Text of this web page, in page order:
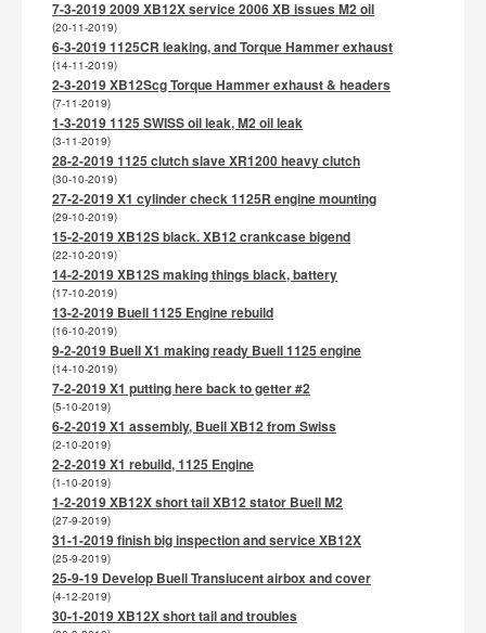
7-3-2019 2009 XB12X service 2006 XB issues M2 oil
(20-11-2019)
6-3-2019 1125CR leaking, and Torque Hammer exhaust
(14-11-2019)
2-3-2019 XB12Scg Torque Hammer exhaust & headers
(7-11-2019)
1-3-2019 1125 SWISS oil leak, M2 oil leak
(3-11-2019)
28-2-2019 1125 clutch slave XR1200 heavy clutch
(30-10-2019)
27-2-2019 X1 cylinder check 1125R engine mounting
(29-10-2019)
15-2-2019 XB12S black. XB12 crankcase bigend
(22-10-2019)
14-2-2019 XB12S making things black, battery
(17-10-2019)
13-2-2019 Buell 1125 Engine rebuild
(16-10-2019)
9-2-2019 Buell X1 making ready Buell 1125 engine
(14-10-2019)
7-2-2019 X1 putting here back to getter #2
(5-10-2019)
6-2-2019 X1 assembly, Buell XB12 from Swiss
(2-10-2019)
2-2-2019 X1 rebuild, 1125 Engine
(1-10-2019)
1-2-2019 XB12X short tail XB12 stator Buell M2
(27-9-2019)
31-1-2019 finish big inspection and service XB12X
(25-9-2019)
25-9-19 Develop Buell Translucent airbox and cover
(4-12-2019)
30-1-2019 XB12X short tail and troubles